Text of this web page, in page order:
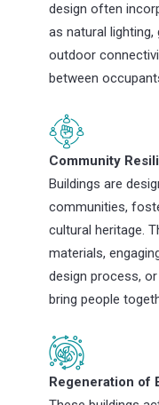
design often
as natural lighting,
outdoor
between
Community
Buildings are
communities,
cultural heritage.
materials,
design process,
bring people
Regeneration of